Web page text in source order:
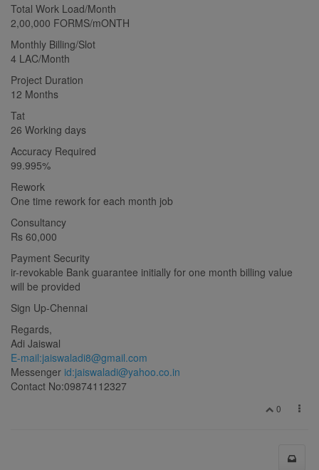
Total Work Load/Month
2,00,000 FORMS/mONTH
Monthly Billing/Slot
4 LAC/Month
Project Duration
12 Months
Tat
26 Working days
Accuracy Required
99.995%
Rework
One time rework for each month job
Consultancy
Rs 60,000
Payment Security
ir-revokable Bank guarantee initially for one month billing value
will be provided
Sign Up-Chennai
Regards,
Adi Jaiswal
E-mail:jaiswaladi8@gmail.com
Messenger id:jaiswaladi@yahoo.co.in
Contact No:09874112327
0